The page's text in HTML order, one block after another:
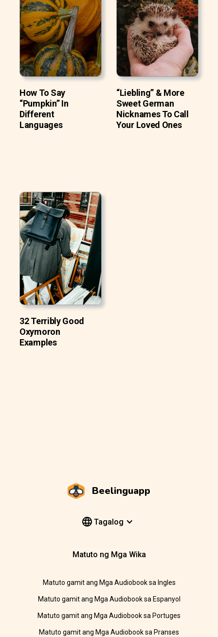
How To Say
“Pumpkin” In
Different
Languages
“Liebling” & More
Sweet German
Nicknames To Call
Your Loved Ones
32 Terribly Good
Oxymoron
Examples
Beelinguapp
Tagalog
Matuto ng Mga Wika
Matuto gamit ang Mga Audiobook sa Ingles
Matuto gamit ang Mga Audiobook sa Espanyol
Matuto gamit ang Mga Audiobook sa Portuges
Matuto gamit ang Mga Audiobook sa Pranses